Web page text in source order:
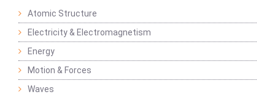
Atomic Structure
Electricity & Electromagnetism
Energy
Motion & Forces
Waves